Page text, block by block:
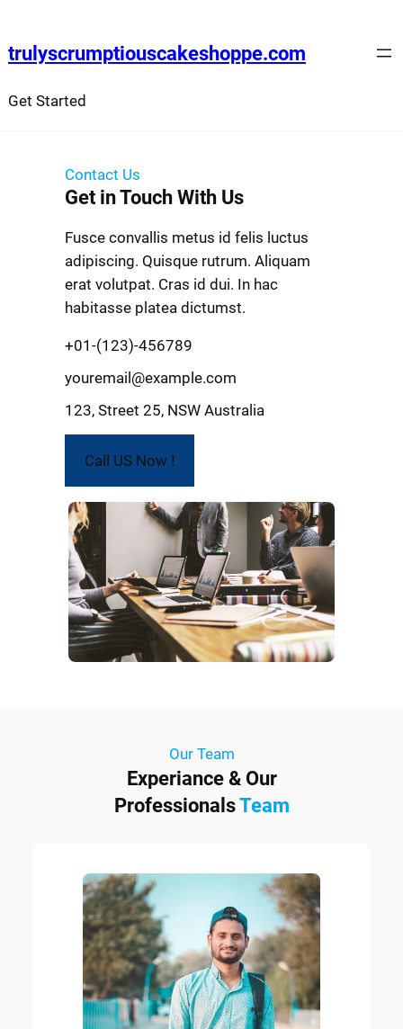
trulyscrumptiouscakeshoppe.com
Get Started
Contact Us
Get in Touch With Us
Fusce convallis metus id felis luctus
adipiscing. Quisque rutrum. Aliquam
erat volutpat. Cras id dui. In hac
habitasse platea dictumst.
+01-(123)-456789
youremail@example.com
123, Street 25, NSW Australia
Call US Now !
Our Team
Experiance & Our
ProfessionalsTeam